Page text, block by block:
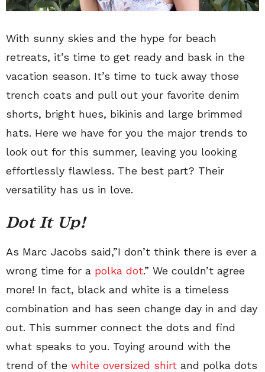
With sunny skies and the hype for beach
retreats, it’s time to get ready and bask in the
vacation season. It’s time to tuck away those
trench coats and pull out your favorite denim
shorts, bright hues, bikinis and large brimmed
hats. Here we have for you the major trends to
look out for this summer, leaving you looking
effortlessly flawless. The best part? Their
versatility has us in love.
Dot It Up!
As Marc Jacobs said,”I don’t think there is ever a
wrong time for a polka dot.” We couldn’t agree
more! In fact, black and white is a timeless
combination and has seen change day in and day
out. This summer connect the dots and find
what speaks to you. Toying around with the
trend of the white oversized shirt and polka dots